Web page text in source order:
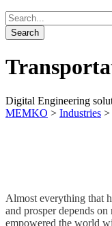
Digital Engineering
MEMKO > Industries >
Almost everything that
and prosper depends
empowered the world